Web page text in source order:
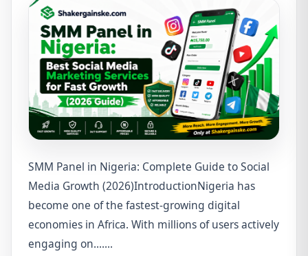
SMM Panel in Nigeria: Complete Guide to Social
Media Growth (2026)IntroductionNigeria has
become one of the fastest-growing digital
economies in Africa. With millions of users actively
engaging on.......